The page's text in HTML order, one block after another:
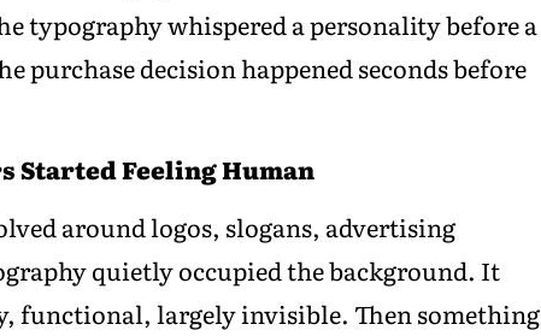
typography whispered a personality before a
purchase decision happened seconds before
Started Feeling Human
around logos, slogans, advertising
quietly occupied the background. It
functional, largely invisible. Then something